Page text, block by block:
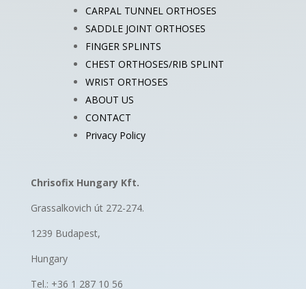
CARPAL TUNNEL ORTHOSES
SADDLE JOINT ORTHOSES
FINGER SPLINTS
CHEST ORTHOSES/RIB SPLINT
WRIST ORTHOSES
ABOUT US
CONTACT
Privacy Policy
Chrisofix Hungary Kft.
Grassalkovich út 272-274.
1239 Budapest,
Hungary
Tel.: +36 1 287 10 56